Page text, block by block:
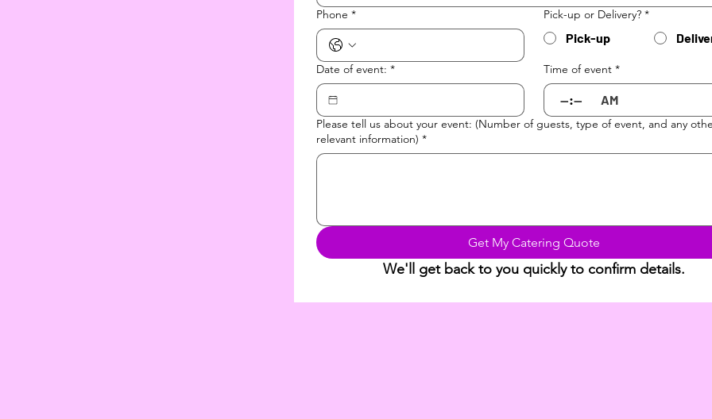
Phone * Pick-up or Delivery? *
Pick-up
Date of event: * Time of event *
: AM
Please tell us about your event: (Number of guests, type of event, and any
relevant information) *
Get My Catering Quote
We'll get back to you quickly to confirm details.